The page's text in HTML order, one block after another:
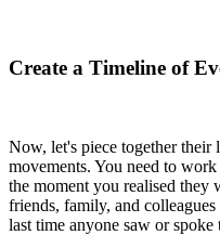
Create a Timeline of
Now, let's piece together their
movements. You need to
the moment you realised they
friends, family, and
last time anyone saw or spoke